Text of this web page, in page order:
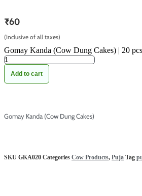
₹60
(Inclusive of all taxes)
Gomay Kanda (Cow Dung Cakes) | 20
Add to cart
Gomay Kanda (Cow Dung Cakes)
SKU GKA020 Categories Cow Products, Puja Tag